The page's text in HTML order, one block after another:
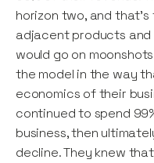
horizon two, and
adjacent products and
would go on
the model in the way
economics of their
continued to spend
business, then
decline. They knew